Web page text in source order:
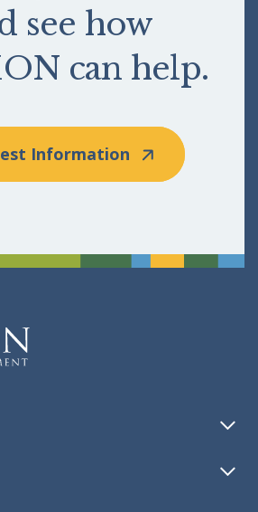
see how
can help.
Information